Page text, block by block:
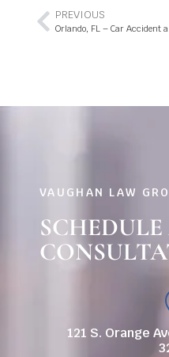
PREVIOUS
VAUGHAN LAW
121 S. Orange